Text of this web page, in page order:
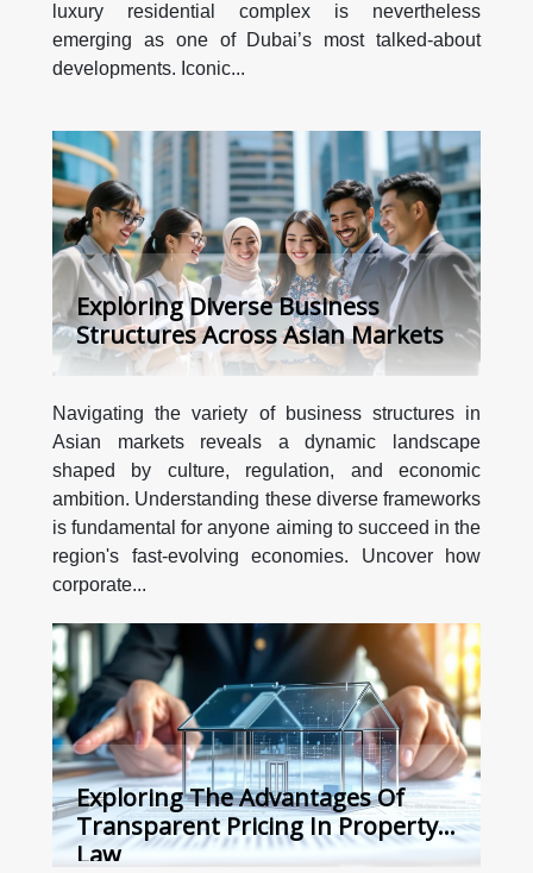
luxury residential complex is nevertheless
emerging as one of Dubai’s most talked-about
developments. Iconic...
Exploring Diverse Business
Structures Across Asian Markets
Navigating the variety of business structures in
Asian markets reveals a dynamic landscape
shaped by culture, regulation, and economic
ambition. Understanding these diverse frameworks
is fundamental for anyone aiming to succeed in the
region's fast-evolving economies. Uncover how
corporate...
Exploring The Advantages Of
Transparent Pricing In Property
Law